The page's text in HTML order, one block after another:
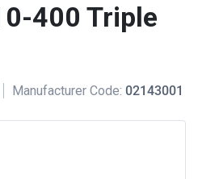
400 Triple
Manufacturer Code: 02143001